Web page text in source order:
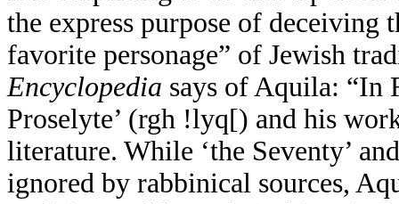
the express purpose of deceiving
favorite personage” of Jewish
Encyclopedia says of Aquila: “In
Proselyte’ (rgh !lyq[) and his
literature. While ‘the Seventy’
ignored by rabbinical sources,